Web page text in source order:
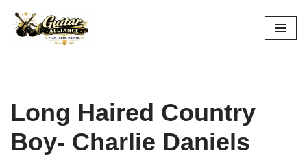
Skip
Long Haired Country
Boy- Charlie Daniels